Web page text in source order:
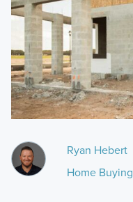
Ryan Hebert
Home Buying